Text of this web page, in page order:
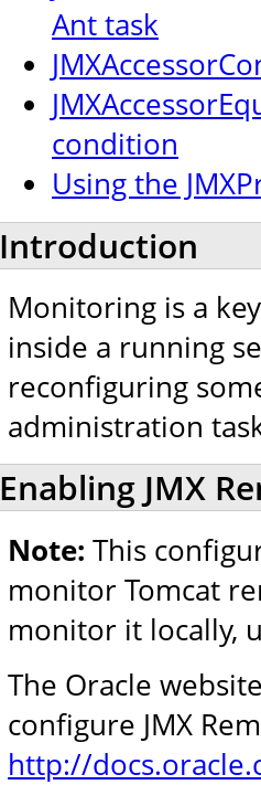
Ant task
condition
Using the
Introduction
Monitoring is a
inside a running
reconfiguring
administration
Enabling JMX
Note: This
monitor Tomcat
monitor it locally,
The Oracle
configure JMX
http://